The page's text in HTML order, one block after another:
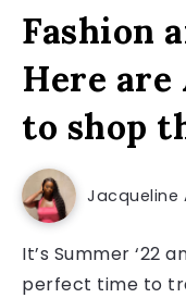
Fashion
Here
to shop
Jacqueline
It’s Summer ‘22
perfect time to